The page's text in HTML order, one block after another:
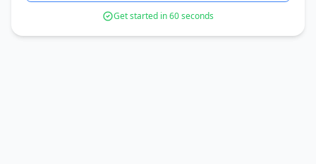
Get started in 60 seconds